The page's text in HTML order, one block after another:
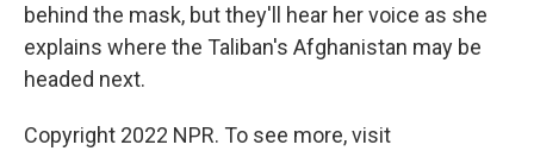
behind the mask, but they'll hear her voice as she
explains where the Taliban's Afghanistan may be
headed next.
Copyright 2022 NPR. To see more, visit